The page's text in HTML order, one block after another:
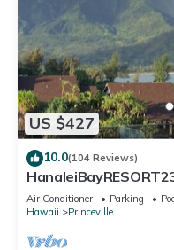
US $427
10.0(104 Reviews)
8/22-
Air Conditioner Parking
Hawaii
Princeville